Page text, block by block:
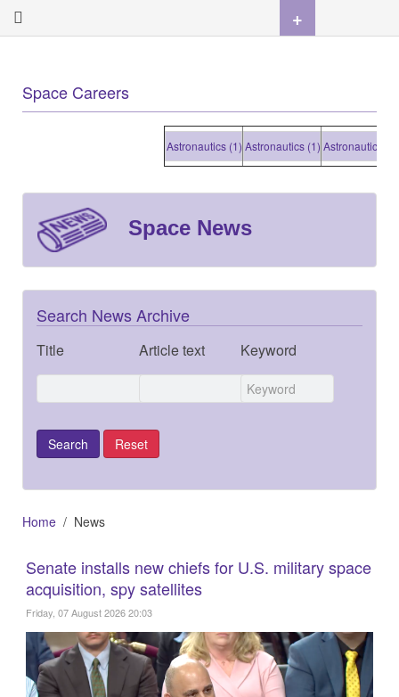
Space Careers
Astronautics (1) Astronautics (1) Astronautics (1)
Space News
Search News Archive
Title Article text Keyword
Home News
Senate installs new chiefs for U.S. military space
acquisition, spy satellites
Friday, 07 August 2026 20:03
+